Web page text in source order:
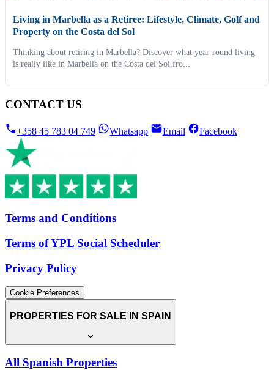
Living in Marbella as a Retiree: Lifestyle, Climate, Golf and
Property on the Costa del Sol
Thinking about retiring in Marbella? Discover what year-round living
is really like in Marbella on the Costa del Sol,fro...
CONTACT US
+358 45 783 04 749 Whatsapp Email Facebook
Terms and Conditions
Terms of YPL Social Scheduler
Privacy Policy
Cookie Preferences
PROPERTIES FOR SALE IN SPAIN
All Spanish Properties